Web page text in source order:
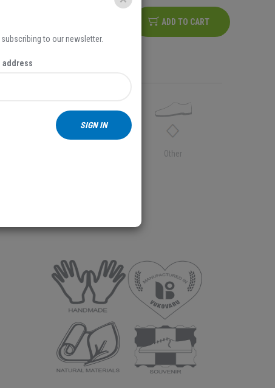
ADD TO CART
na iznos košarice iznad
Other
to our newsletter.
address
SIGN IN